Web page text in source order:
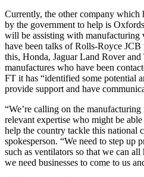
Currently, the other company which
by the government to help is
will be assisting with manufacturing
have been talks of Rolls-Royce
this, Honda, Jaguar Land Rover and
manufactures who have been
FT it has “identified some potential
provide support and have
“We’re calling on the
relevant expertise who might be
help the country tackle this national
spokesperson. “We need to step up
such as ventilators so that we can
we need businesses to come to us